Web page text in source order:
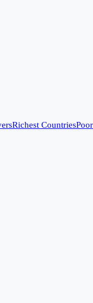
Richest Countries